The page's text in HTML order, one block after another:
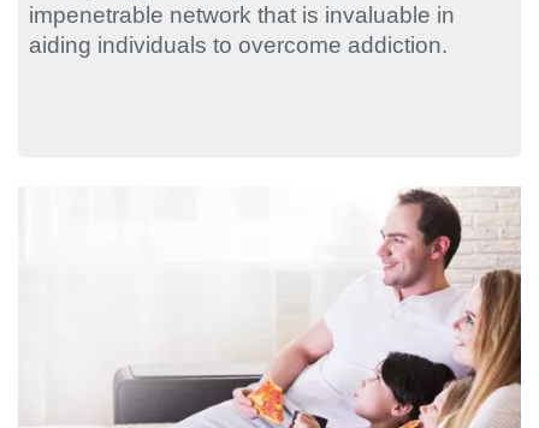
impenetrable network that is invaluable in
aiding individuals to overcome addiction.